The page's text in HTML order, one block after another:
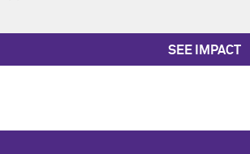
SEE IMPACT